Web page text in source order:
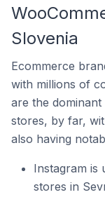
Slovenia
Ecommerce
with millions of
are the
stores, by far,
also having
Instagram is
stores in